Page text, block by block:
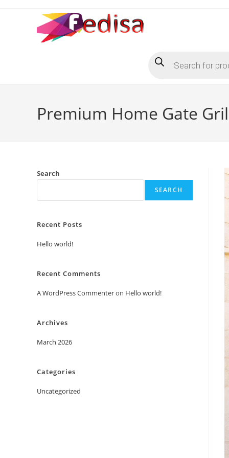
search
Premium Home Gate
Search
SEARCH
Recent Posts
Hello world!
Recent Comments
A WordPress Commenteron Hello world!
Archives
March 2026
Categories
Uncategorized